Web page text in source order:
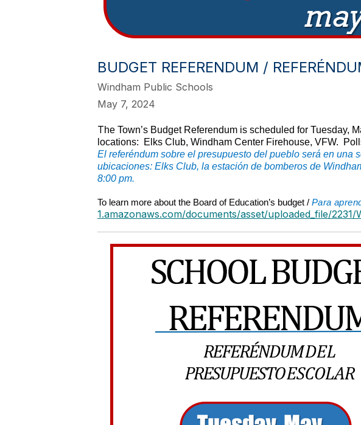
BUDGET REFERENDUM /
Windham Public Schools
May 7, 2024
The Town’s Budget Referendum is scheduled for Tuesday,
locations: Elks Club, Windham Center Firehouse, VFW.
El referéndum sobre el presupuesto del pueblo será en una
ubicaciones: Elks Club, la estación de bomberos de
8:00 pm.
To learn more about the Board of Education’s budget / Para
1.amazonaws.com/documents/asset/uploaded_file/